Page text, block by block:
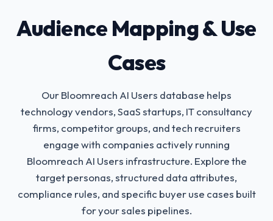
Audience Mapping & Use
Cases
Our Bloomreach AI Users database helps
technology vendors, SaaS startups, IT consultancy
firms, competitor groups, and tech recruiters
engage with companies actively running
Bloomreach AI Users infrastructure. Explore the
target personas, structured data attributes,
compliance rules, and specific buyer use cases built
for your sales pipelines.